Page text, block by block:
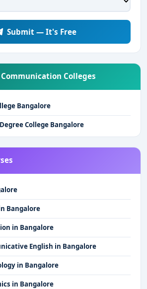
Submit — It's Free
Communication Colleges
Bangalore
College Bangalore
Bangalore
in Bangalore
English in Bangalore
in Bangalore
in Bangalore